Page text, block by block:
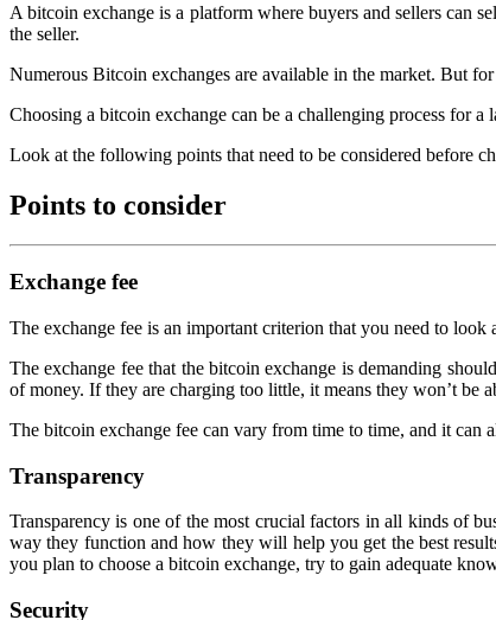
A bitcoin exchange is a platform where buyers and sellers can
the seller.
Numerous Bitcoin exchanges are available in the market. But
Choosing a bitcoin exchange can be a challenging process for
Look at the following points that need to be considered before
Points to consider
Exchange fee
The exchange fee is an important criterion that you need to
The exchange fee that the bitcoin exchange is demanding
of money. If they are charging too little, it means they won’t be
The bitcoin exchange fee can vary from time to time, and it can
Transparency
Transparency is one of the most crucial factors in all kinds of
way they function and how they will help you get the best
you plan to choose a bitcoin exchange, try to gain adequate
Security